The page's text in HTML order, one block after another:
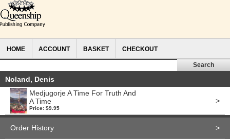
HOME ACCOUNT BASKET CHECKOUT
Noland, Denis
Medjugorje A Time For Truth And
A Time
Price: $9.95
>
Order History >